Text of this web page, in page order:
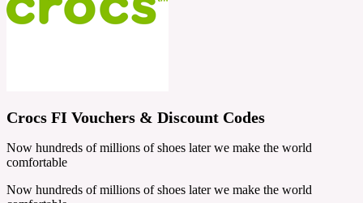
Crocs FI Vouchers & Discount Codes
Now hundreds of millions of shoes later we make the world
comfortable
Now hundreds of millions of shoes later we make the world